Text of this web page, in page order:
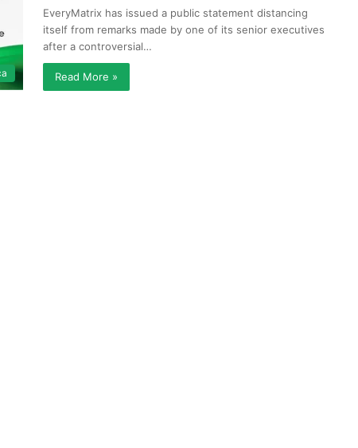
EveryMatrix has issued a public statement distancing
itself from remarks made by one of its senior executives
after a controversial…
Read More »